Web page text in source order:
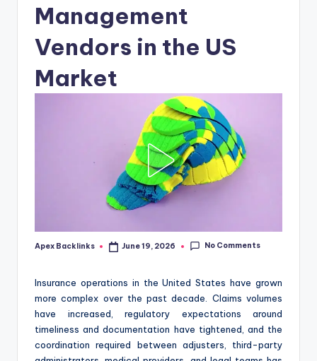
Management
Vendors in the US
Market
Posted
Apex Backlinks June 19, 2026 No Comments
Insurance operations in the United States have grown
more complex over the past decade. Claims volumes
have increased, regulatory expectations around
timeliness and documentation have tightened, and the
coordination required between adjusters, third-party